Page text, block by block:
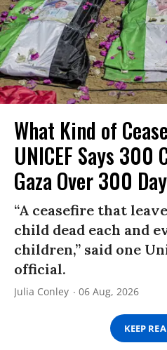
What Kind of
UNICEF Says
Gaza Over 300
“A ceasefire that
child dead each and
children,” said one
official.
Julia Conley 06 Aug, 2026
KEEP